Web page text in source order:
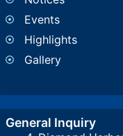
Events
Highlights
Gallery
General Inquiry